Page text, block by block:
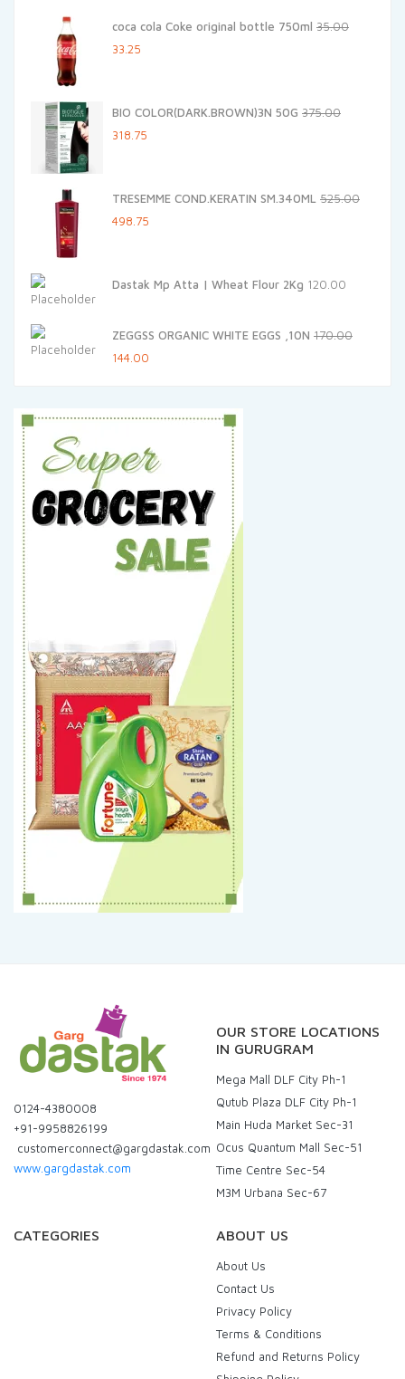
coca cola Coke original bottle 750ml 35.00
Original
₹35.00.
33.25
₹33.25.
BIO COLOR(DARK.BROWN)3N 50G 375.00
Original
₹375.00.
318.75
₹318.75.
TRESEMME COND.KERATIN SM.340ML 525.00
Original
₹525.00.
498.75
₹498.75.
Dastak Mp Atta | Wheat Flour 2Kg 120.00
ZEGGSS ORGANIC WHITE EGGS ,10N 170.00
Original
144.00
₹144.00.
0124-4380008
+91-9958826199
customerconnect@gargdastak.com
www.gargdastak.com
OUR STORE LOCATIONS
IN GURUGRAM
Mega Mall DLF City Ph-1
Qutub Plaza DLF City Ph-1
Main Huda Market Sec-31
Ocus Quantum Mall Sec-51
Time Centre Sec-54
M3M Urbana Sec-67
CATEGORIES ABOUT US
About Us
Contact Us
Privacy Policy
Terms & Conditions
Refund and Returns Policy